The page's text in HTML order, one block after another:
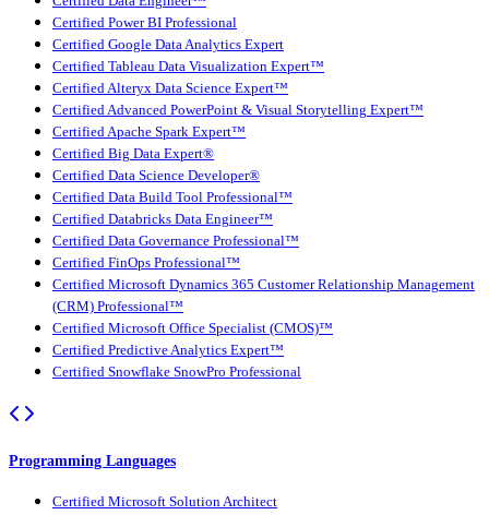
Certified Power BI Professional
Certified Google Data Analytics Expert
Certified Tableau Data Visualization Expert™
Certified Alteryx Data Science Expert™
Certified Advanced PowerPoint & Visual Storytelling Expert™
Certified Apache Spark Expert™
Certified Big Data Expert®
Certified Data Science Developer®
Certified Data Build Tool Professional™
Certified Databricks Data Engineer™
Certified Data Governance Professional™
Certified FinOps Professional™
Certified Microsoft Dynamics 365 Customer Relationship Management
(CRM) Professional™
Certified Microsoft Office Specialist (CMOS)™
Certified Predictive Analytics Expert™
Certified Snowflake SnowPro Professional
Programming Languages
Certified Microsoft Solution Architect